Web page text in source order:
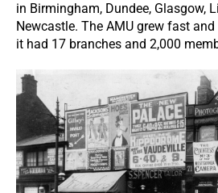
in Birmingham, Dundee, Glasgow,
Newcastle. The AMU grew fast
it had 17 branches and 2,000